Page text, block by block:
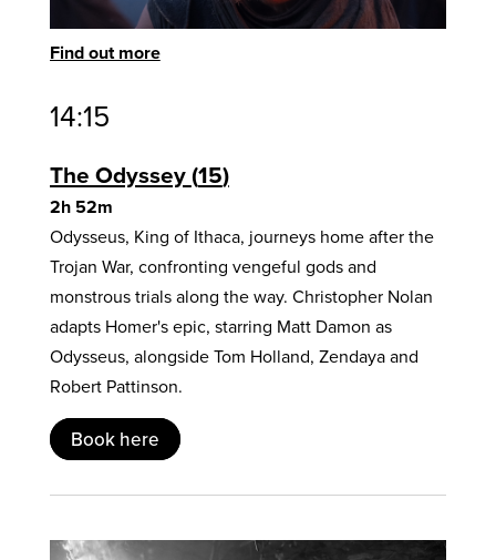
Find out more
14:15
The Odyssey 15
2h 52m
Odysseus, King of Ithaca, journeys home after the
Trojan War, confronting vengeful gods and
monstrous trials along the way. Christopher Nolan
adapts Homer's epic, starring Matt Damon as
Odysseus, alongside Tom Holland, Zendaya and
Robert Pattinson.
Book here